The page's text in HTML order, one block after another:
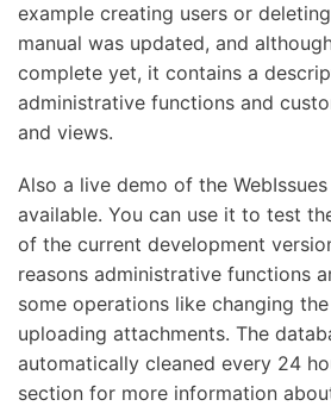
example creating users or
manual was updated, and
complete yet, it contains a
administrative functions and
and views.
Also a live demo of the
available. You can use it to test
of the current development
reasons administrative functions
some operations like changing
uploading attachments. The
automatically cleaned every 24
section for more information